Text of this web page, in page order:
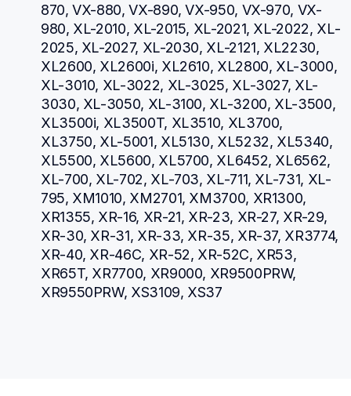
870, VX-880, VX-890, VX-950, VX-970, VX-
980, XL-2010, XL-2015, XL-2021, XL-2022, XL-
2025, XL-2027, XL-2030, XL-2121, XL2230,
XL2600, XL2600i, XL2610, XL2800, XL-3000,
XL-3010, XL-3022, XL-3025, XL-3027, XL-
3030, XL-3050, XL-3100, XL-3200, XL-3500,
XL3500i, XL3500T, XL3510, XL3700,
XL3750, XL-5001, XL5130, XL5232, XL5340,
XL5500, XL5600, XL5700, XL6452, XL6562,
XL-700, XL-702, XL-703, XL-711, XL-731, XL-
795, XM1010, XM2701, XM3700, XR1300,
XR1355, XR-16, XR-21, XR-23, XR-27, XR-29,
XR-30, XR-31, XR-33, XR-35, XR-37, XR3774,
XR-40, XR-46C, XR-52, XR-52C, XR53,
XR65T, XR7700, XR9000, XR9500PRW,
XR9550PRW, XS3109, XS37